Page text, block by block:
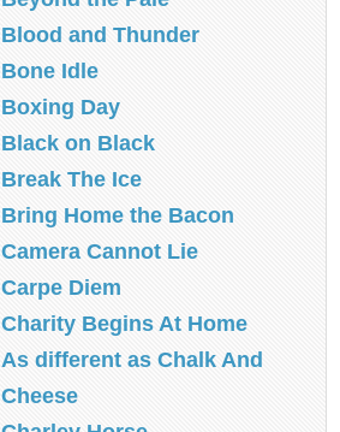
Blood and Thunder
Bone Idle
Boxing Day
Black on Black
Break The Ice
Bring Home the Bacon
Camera Cannot Lie
Carpe Diem
Charity Begins At Home
As different as Chalk And
Cheese